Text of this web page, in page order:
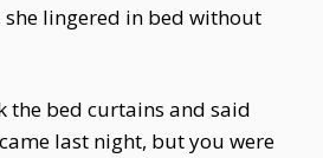
lingered in bed without
the bed curtains and said
last night, but you were